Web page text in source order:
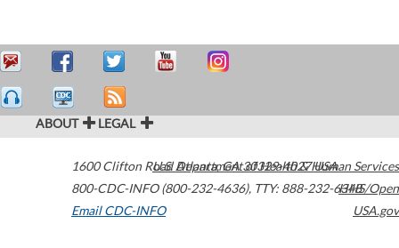
ABOUT LEGAL
1600 Clifton Road Atlanta,GA30329-4027USA
800-CDC-INFO (800-232-4636), TTY: 888-232-6348
Email CDC-INFO
U.S. Department of Health & Human Services
HHS/Open
USA.gov